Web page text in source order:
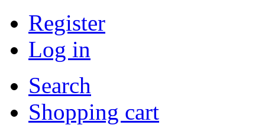
Register
Log in
Search
Shopping cart